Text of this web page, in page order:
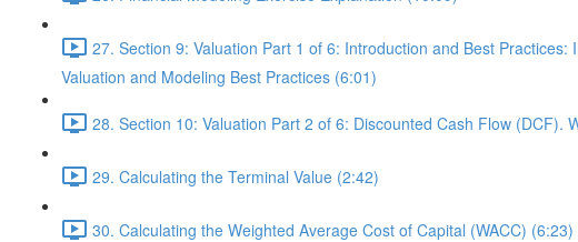
27. Section 9: Valuation Part 1 of 6: Introduction and Best
Valuation and Modeling Best Practices (6:01)
28. Section 10: Valuation Part 2 of 6: Discounted Cash Flow (DCF).
29. Calculating the Terminal Value (2:42)
30. Calculating the Weighted Average Cost of Capital (WACC) (6:23)